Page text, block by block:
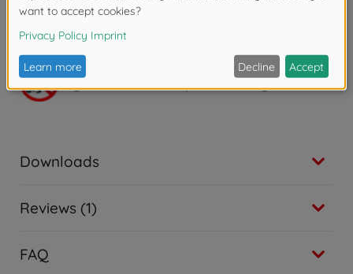
x LR06 batteries (not included).
Warning!
Not suitable for children under 3
years due to small parts. Choking hazard!
Downloads
Reviews (1)
FAQ